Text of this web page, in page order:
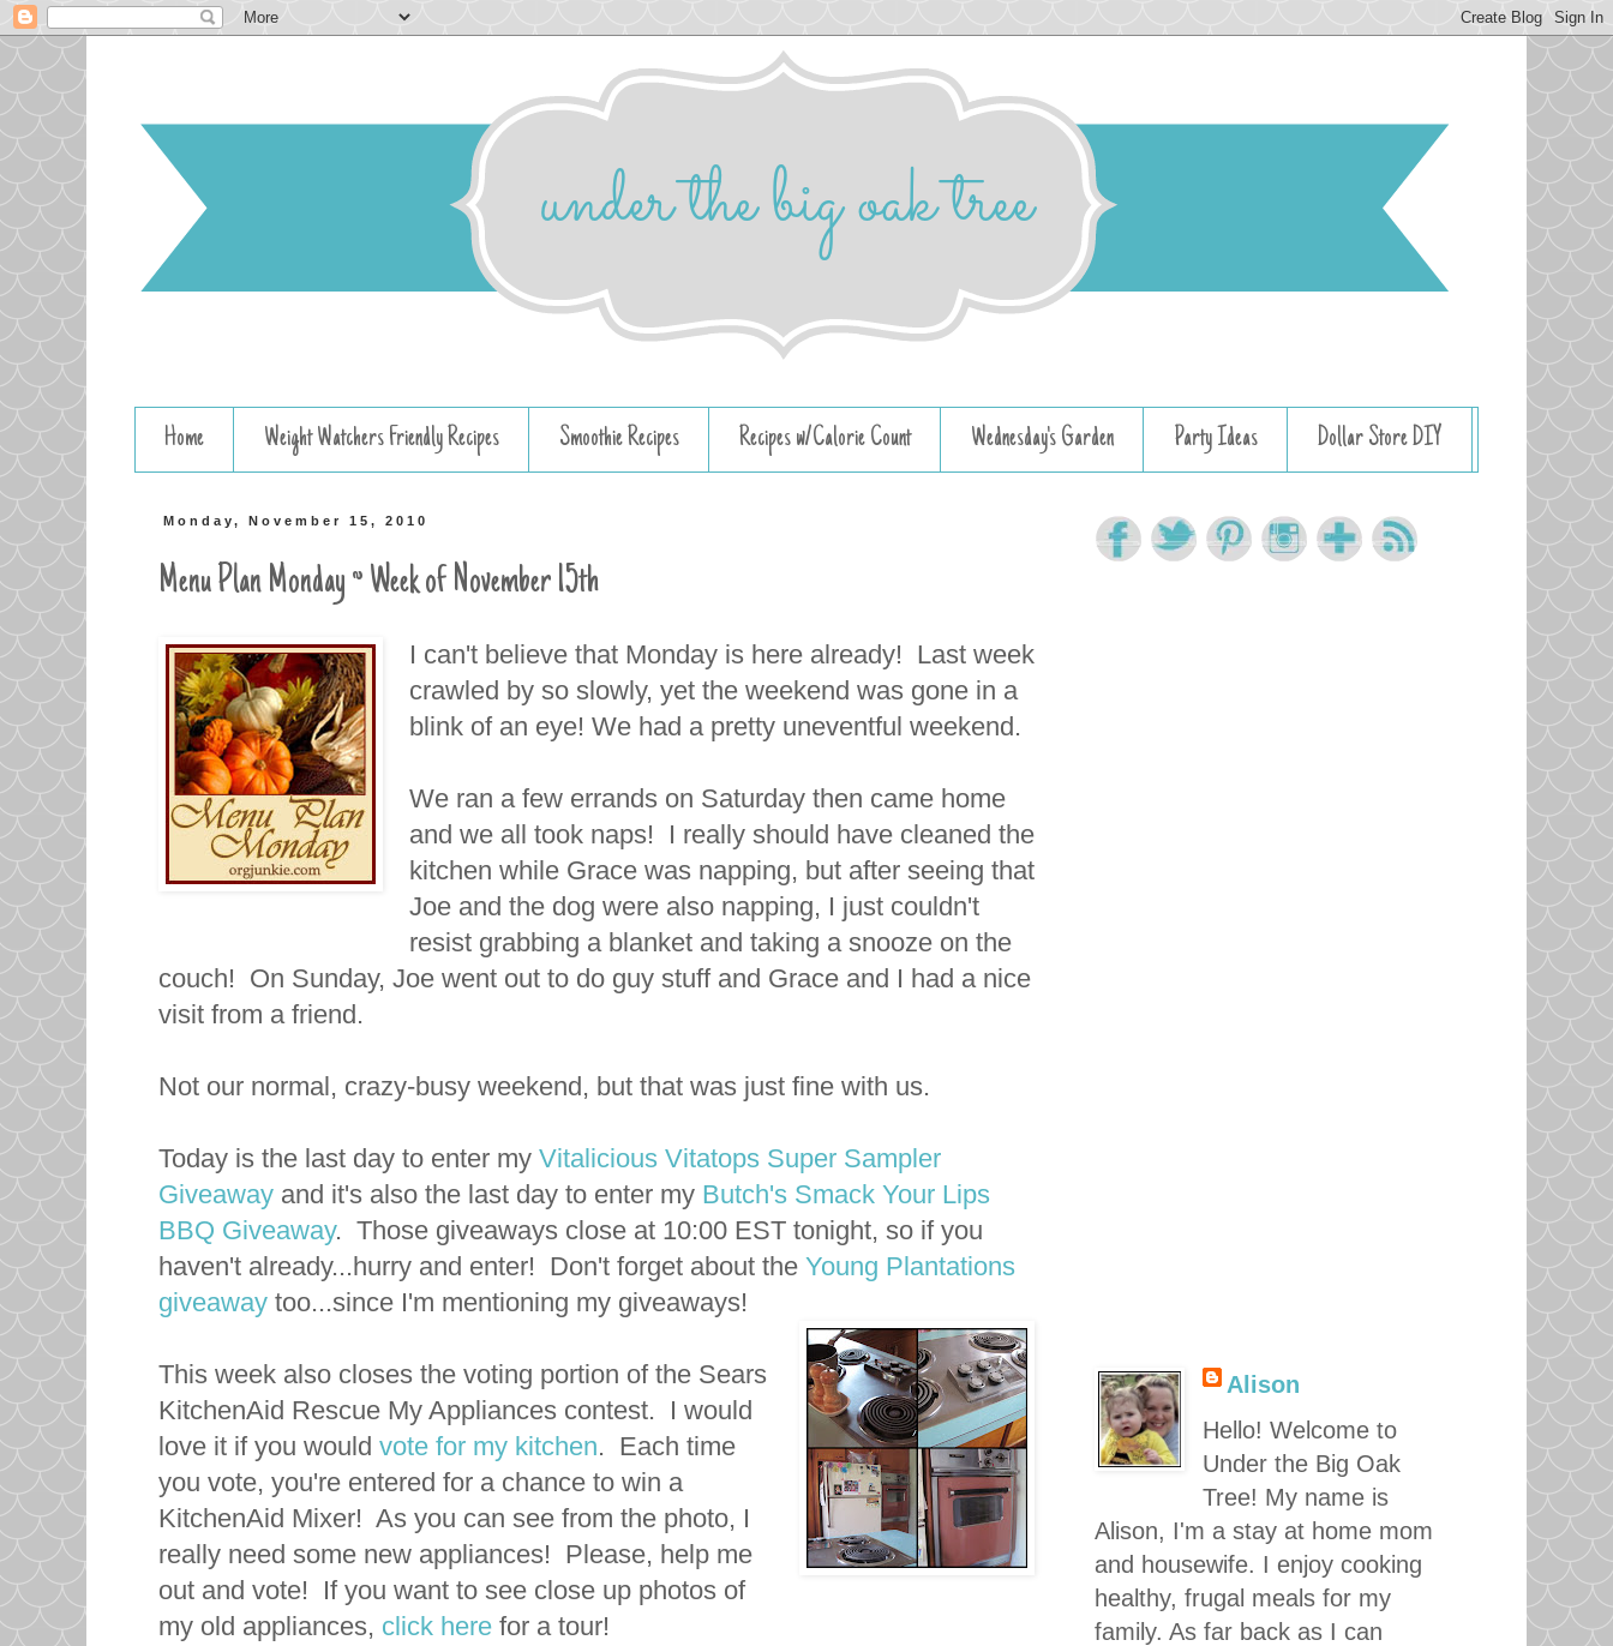
Home Weight Watchers Friendly Recipes Smoothie Recipes Recipes w/Calorie Count Wednesday's Garden Party Ideas Dollar Store DIY
Monday, November 15, 2010
Menu Plan Monday ~ Week of November 15th
I can't believe that Monday is here already! Last week
crawled by so slowly, yet the weekend was gone in a
blink of an eye! We had a pretty uneventful weekend.
We ran a few errands on Saturday then came home
and we all took naps! I really should have cleaned the
kitchen while Grace was napping, but after seeing that
Joe and the dog were also napping, I just couldn't
resist grabbing a blanket and taking a snooze on the
couch! On Sunday, Joe went out to do guy stuff and Grace and I had a nice
visit from a friend.
Not our normal, crazy-busy weekend, but that was just fine with us.
Today is the last day to enter my Vitalicious Vitatops Super Sampler
Giveaway and it's also the last day to enter my Butch's Smack Your Lips
BBQ Giveaway. Those giveaways close at 10:00 EST tonight, so if you
haven't already...hurry and enter! Don't forget about the Young Plantations
giveaway too...since I'm mentioning my giveaways!
This week also closes the voting portion of the Sears
KitchenAid Rescue My Appliances contest. I would
love it if you would vote for my kitchen. Each time
you vote, you're entered for a chance to win a
KitchenAid Mixer! As you can see from the photo, I
really need some new appliances! Please, help me
out and vote! If you want to see close up photos of
my old appliances, click here for a tour!
Alison
Hello! Welcome to
Under the Big Oak
Tree! My name is
Alison, I'm a stay at home mom
and housewife. I enjoy cooking
healthy, frugal meals for my
family. As far back as I can